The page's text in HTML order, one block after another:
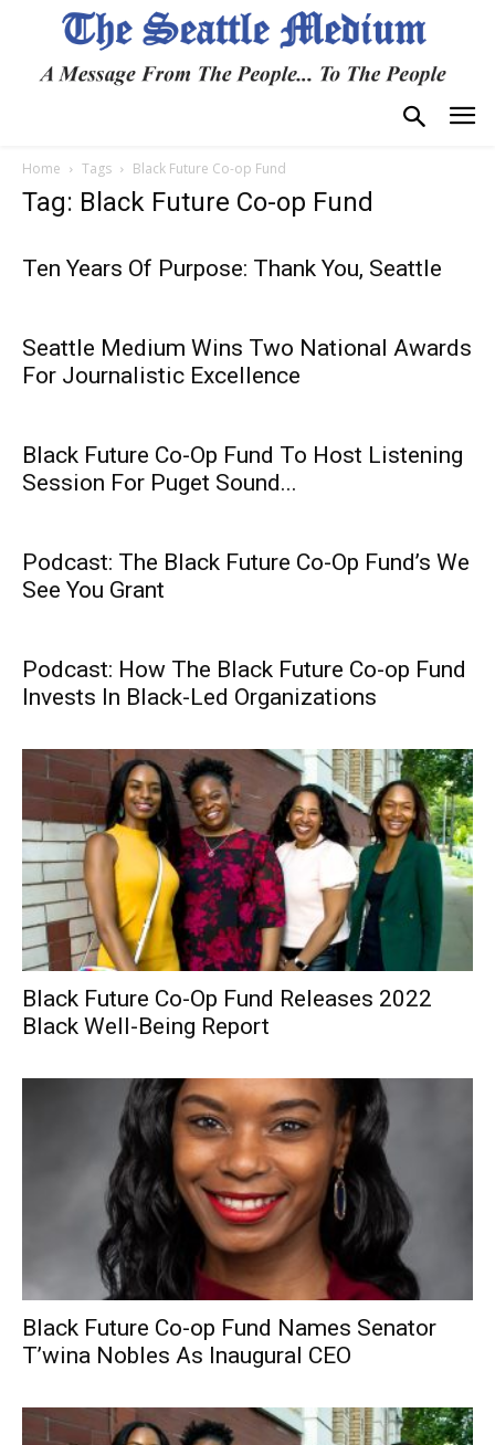
Home Tags Black Future Co-op Fund
Tag: Black Future Co-op Fund
Ten Years Of Purpose: Thank You, Seattle
Seattle Medium Wins Two National Awards
For Journalistic Excellence
Black Future Co-Op Fund To Host Listening
Session For Puget Sound...
Podcast: The Black Future Co-Op Fund’s We
See You Grant
Podcast: How The Black Future Co-op Fund
Invests In Black-Led Organizations
Black Future Co-Op Fund Releases 2022
Black Well-Being Report
Black Future Co-op Fund Names Senator
T’wina Nobles As Inaugural CEO